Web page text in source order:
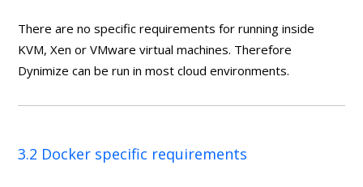
There are no specific requirements for running inside
KVM, Xen or VMware virtual machines. Therefore
Dynimize can be run in most cloud environments.
3.2 Docker specific requirements